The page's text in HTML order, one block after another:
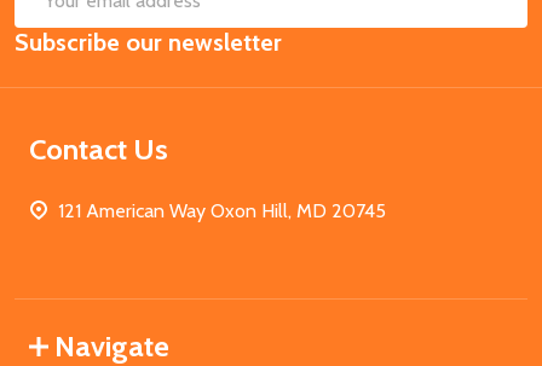
Email
Address
Subscribe our newsletter
Contact Us
121 American Way Oxon Hill, MD 20745
Navigate